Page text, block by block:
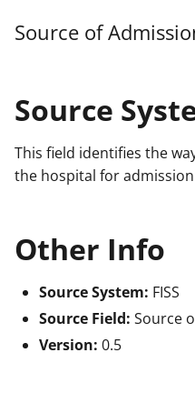
Source of
Source
This field identifies the
the hospital for
Other Info
Source System: FISS
Source Field: Source
Version: 0.5